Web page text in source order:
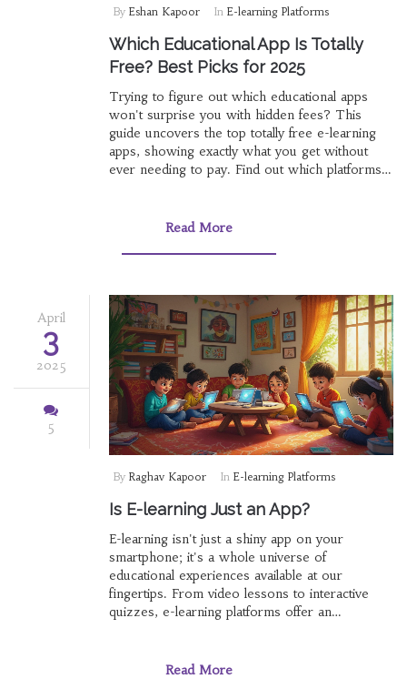
By Eshan Kapoor In E-learning Platforms
Which Educational App Is Totally
Free? Best Picks for 2025
Trying to figure out which educational apps
won't surprise you with hidden fees? This
guide uncovers the top totally free e-learning
apps, showing exactly what you get without
ever needing to pay. Find out which platforms
how to spot apps that really mean 'free.' No
Read More
April
3
2025
5
By Raghav Kapoor In E-learning Platforms
Is E-learning Just an App?
E-learning isn't just a shiny app on your
smartphone; it's a whole universe of
educational experiences available at our
fingertips. From video lessons to interactive
quizzes, e-learning platforms offer an
coming out, you can learn anything from a new
Read More